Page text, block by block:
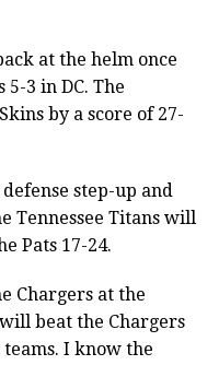
at the helm once
3 in DC. The
by a score of 27-
step-up and
Tennessee Titans will
Pats 17-24.
Chargers at the
beat the Chargers
I know the